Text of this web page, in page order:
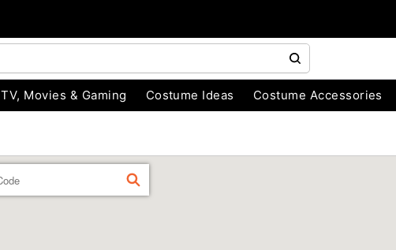
TV, Movies & Gaming Costume Ideas Costume Accessories
FIND